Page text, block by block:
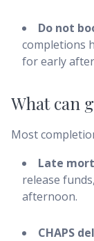
Do not
completions
for early
What can
Most
Late
release
afternoon.
CHAPS